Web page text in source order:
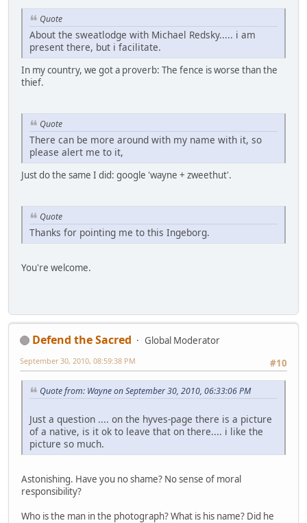
Quote
About the sweatlodge with Michael Redsky..... i am
present there, but i facilitate.
In my country, we got a proverb: The fence is worse than the
thief.
Quote
There can be more around with my name with it, so
please alert me to it,
Just do the same I did: google 'wayne + zweethut'.
Quote
Thanks for pointing me to this Ingeborg.
You're welcome.
Defend the Sacred
Global Moderator
#10
September 30, 2010, 08:59:38 PM
Quote from: Wayne on September 30, 2010, 06:33:06 PM
Just a question .... on the hyves-page there is a picture
of a native, is it ok to leave that on there.... i like the
picture so much.
Astonishing. Have you no shame? No sense of moral
responsibility?
Who is the man in the photograph? What is his name? Did he